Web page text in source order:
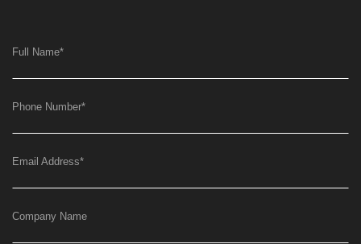
Full Name*
Phone Number*
Email Address*
Company Name